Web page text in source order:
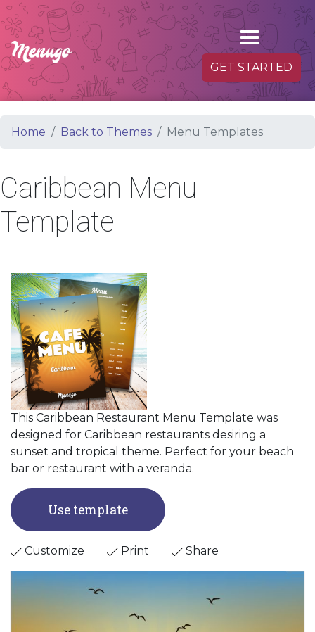
GET STARTED
Home Back to Themes Menu Templates
Caribbean Menu
Template
This Caribbean Restaurant Menu Template was
designed for Caribbean restaurants desiring a
sunset and tropical theme. Perfect for your beach
bar or restaurant with a veranda.
Use template
Customize Print Share